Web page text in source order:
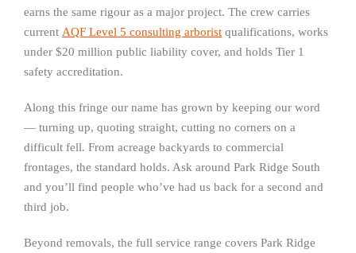
earns the same rigour as a major project. The crew carries
current AQF Level 5 consulting arborist qualifications, works
under $20 million public liability cover, and holds Tier 1
safety accreditation.
Along this fringe our name has grown by keeping our word
— turning up, quoting straight, cutting no corners on a
difficult fell. From acreage backyards to commercial
frontages, the standard holds. Ask around Park Ridge South
and you’ll find people who’ve had us back for a second and
third job.
Beyond removals, the full service range covers Park Ridge